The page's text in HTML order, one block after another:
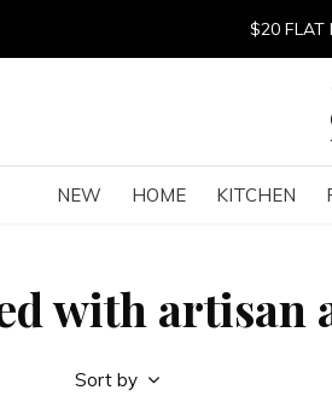
NEW HOME KITCHEN
$20 FLAT
with artisan
Sort by